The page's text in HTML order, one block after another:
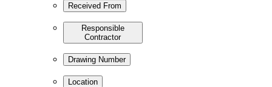
Received From
Responsible
Contractor
Drawing Number
Location